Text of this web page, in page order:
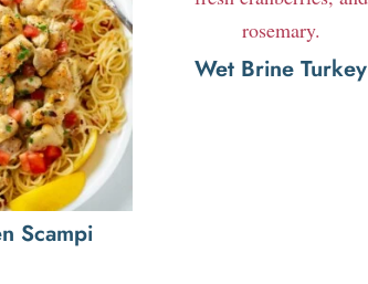
Scampi
Wet Brine Turkey